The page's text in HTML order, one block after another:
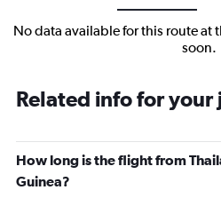
No data available for this route at
soon.
Related info for your
How long is the flight from
Guinea?